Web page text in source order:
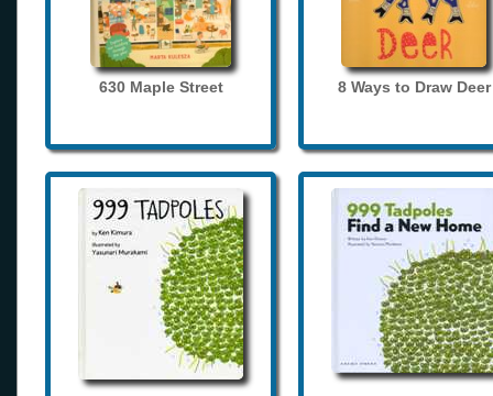
630 Maple Street 8 Ways to Draw Deer